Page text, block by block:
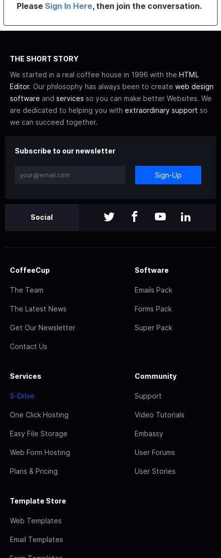
PleaseSign In Here, then join the conversation.
THE SHORT STORY
We started in a real coffee house in 1996 with the HTML
Editor. Our philosophy has always been to create web design
software and services so you can make better Websites. We
are dedicated to helping you with extraordinary support so
we can succeed together.
Subscribe to our newsletter
Sign-Up
Social
CoffeeCup
The Team
The Latest News
Get Our Newsletter
Contact Us
Software
Emails Pack
Forms Pack
Super Pack
Services
S-Drive
One Click Hosting
Easy File Storage
Web Form Hosting
Plans & Pricing
Community
Support
Video Tutorials
Embassy
User Forums
User Stories
Template Store
Web Templates
Email Templates